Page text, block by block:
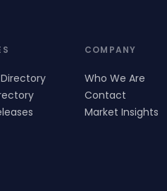
COMPANY
Who We Are
Contact
Market Insights